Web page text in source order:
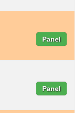
Panel
Panel